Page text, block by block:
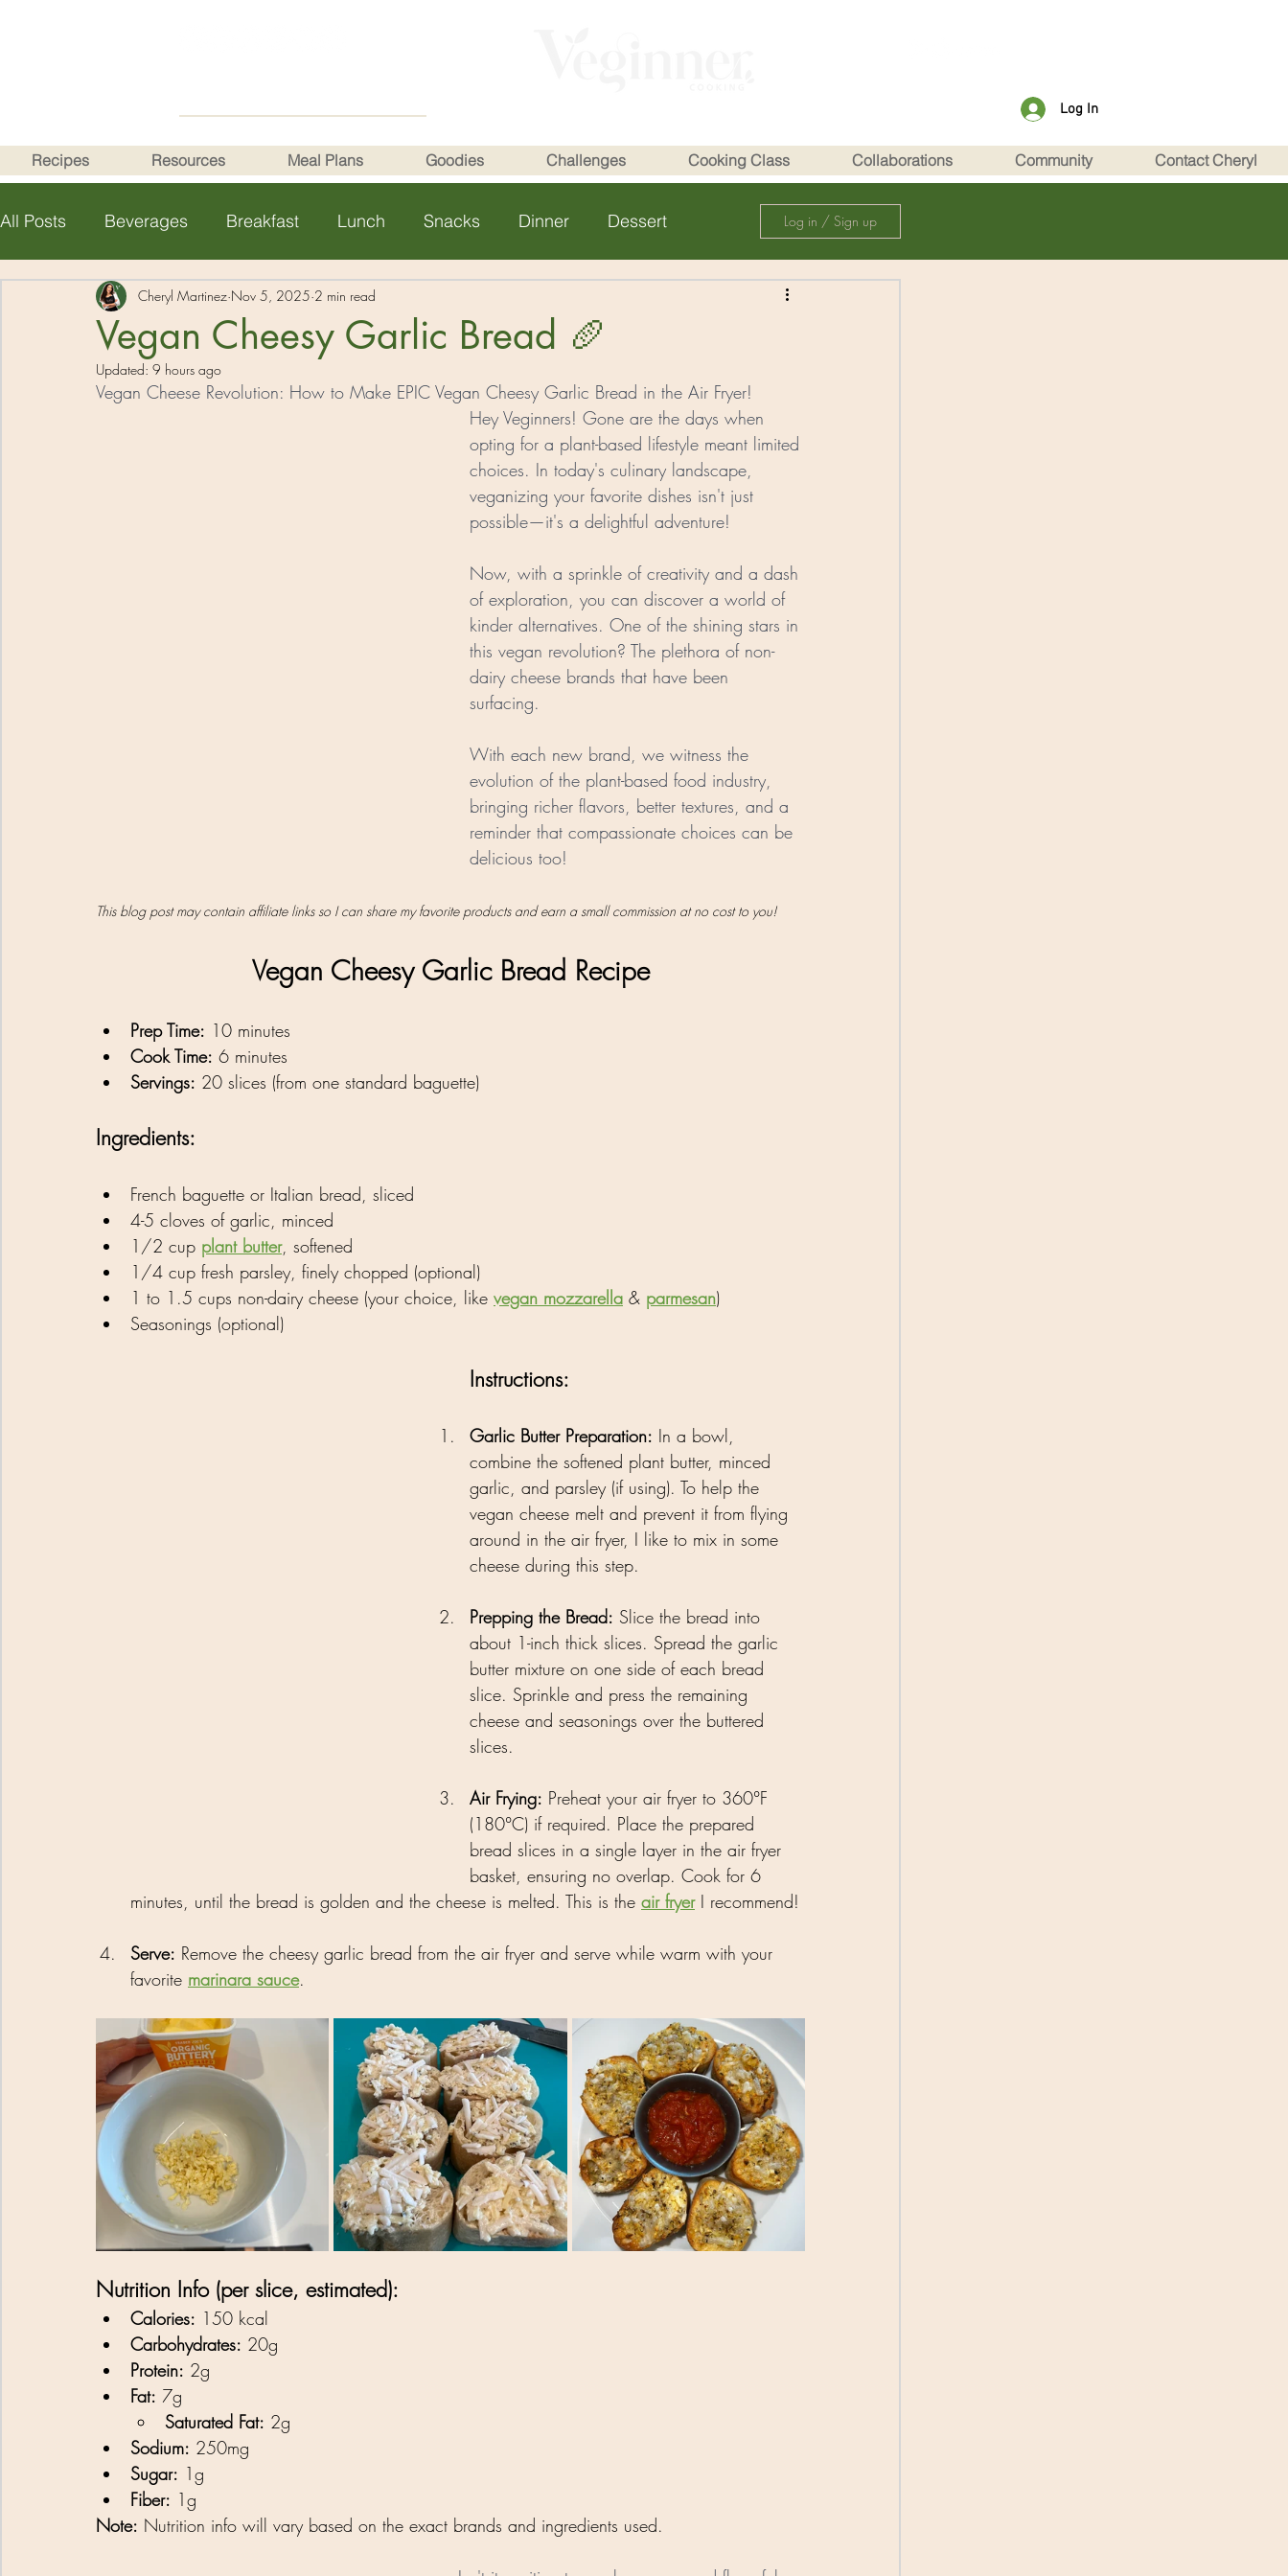
Log In
Recipes Resources Meal Plans Goodies Challenges Cooking Class Collaborations Community Contact Cheryl
All Posts Beverages Breakfast Lunch Snacks Dinner Dessert
Health Tips
Log in / Sign up
Vegan Cheesy Garlic Bread 🥖
Cheryl Martinez Nov 5, 2025 2 min read
Updated: 9 hours ago
Vegan Cheese Revolution: How to Make EPIC Vegan Cheesy Garlic Bread in the Air Fryer!
Hey Veginners! Gone are the days when
opting for a plant-based lifestyle meant limited
choices. In today's culinary landscape,
veganizing your favorite dishes isn't just
possible—it's a delightful adventure!
Now, with a sprinkle of creativity and a dash
of exploration, you can discover a world of
kinder alternatives. One of the shining stars in
this vegan revolution? The plethora of non-
dairy cheese brands that have been
surfacing.
With each new brand, we witness the
evolution of the plant-based food industry,
bringing richer flavors, better textures, and a
reminder that compassionate choices can be
delicious too!
This blog post may contain affiliate links so I can share my favorite products and earn a small commission at no cost to you!
Vegan Cheesy Garlic Bread Recipe
Prep Time: 10 minutes
Cook Time: 6 minutes
Servings: 20 slices (from one standard baguette)
Ingredients:
French baguette or Italian bread, sliced
4-5 cloves of garlic, minced
1/2 cup plant butter, softened
1/4 cup fresh parsley, finely chopped (optional)
1 to 1.5 cups non-dairy cheese (your choice, like vegan mozzarella & parmesan)
Seasonings (optional)
Instructions:
Garlic Butter Preparation: In a bowl,
combine the softened plant butter, minced
garlic, and parsley (if using). To help the
vegan cheese melt and prevent it from flying
around in the air fryer, I like to mix in some
cheese during this step.
Prepping the Bread: Slice the bread into
about 1-inch thick slices. Spread the garlic
butter mixture on one side of each bread
slice. Sprinkle and press the remaining
cheese and seasonings over the buttered
slices.
Air Frying: Preheat your air fryer to 360°F
(180°C) if required. Place the prepared
bread slices in a single layer in the air fryer
basket, ensuring no overlap. Cook for 6
minutes, until the bread is golden and the cheese is melted. This is the air fryer I recommend!
Serve: Remove the cheesy garlic bread from the air fryer and serve while warm with your
favorite marinara sauce.
Nutrition Info (per slice, estimated):
Calories: 150 kcal
Carbohydrates: 20g
Protein: 2g
Fat: 7g
Saturated Fat: 2g
Sodium: 250mg
Sugar: 1g
Fiber: 1g
Note: Nutrition info will vary based on the exact brands and ingredients used.